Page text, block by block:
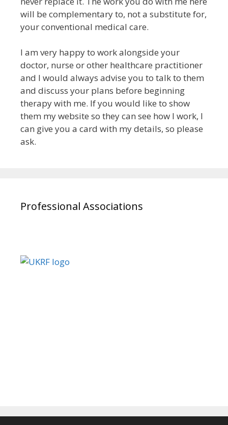
will be complementary to, not a substitute for,
your conventional medical care.
I am very happy to work alongside your
doctor, nurse or other healthcare practitioner
and I would always advise you to talk to them
and discuss your plans before beginning
therapy with me. If you would like to show
them my website so they can see how I work, I
can give you a card with my details, so please
ask.
Professional Associations